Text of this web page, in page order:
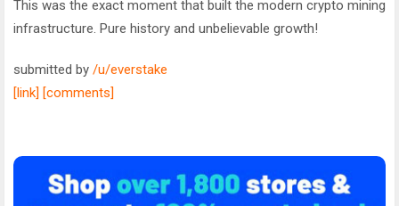
This was the exact moment that built the modern crypto mining
infrastructure. Pure history and unbelievable growth!
submitted by /u/everstake
[link] [comments]